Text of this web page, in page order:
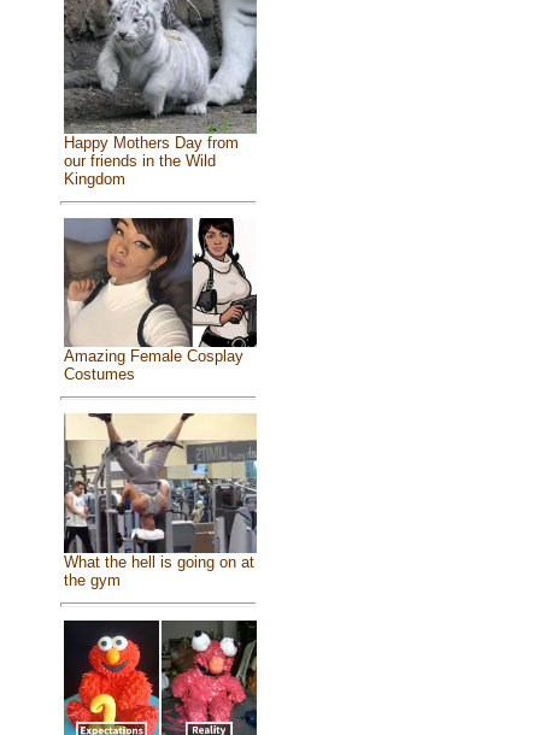
Happy Mothers Day from
our friends in the Wild
Kingdom
Amazing Female Cosplay
Costumes
What the hell is going on at
the gym